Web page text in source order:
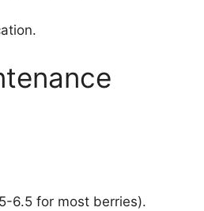
6.5 for most berries).